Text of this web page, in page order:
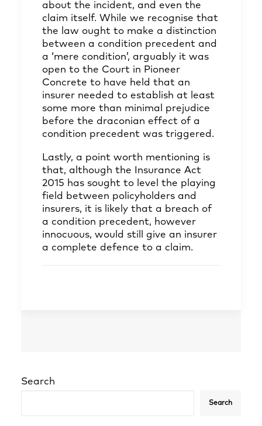
about the incident, and even the
claim itself. While we recognise that
the law ought to make a distinction
between a condition precedent and
a ‘mere condition’, arguably it was
open to the Court in Pioneer
Concrete to have held that an
insurer needed to establish at least
some more than minimal prejudice
before the draconian effect of a
condition precedent was triggered.
Lastly, a point worth mentioning is
that, although the Insurance Act
2015 has sought to level the playing
field between policyholders and
insurers, it is likely that a breach of
a condition precedent, however
innocuous, would still give an insurer
a complete defence to a claim.
Search
Search